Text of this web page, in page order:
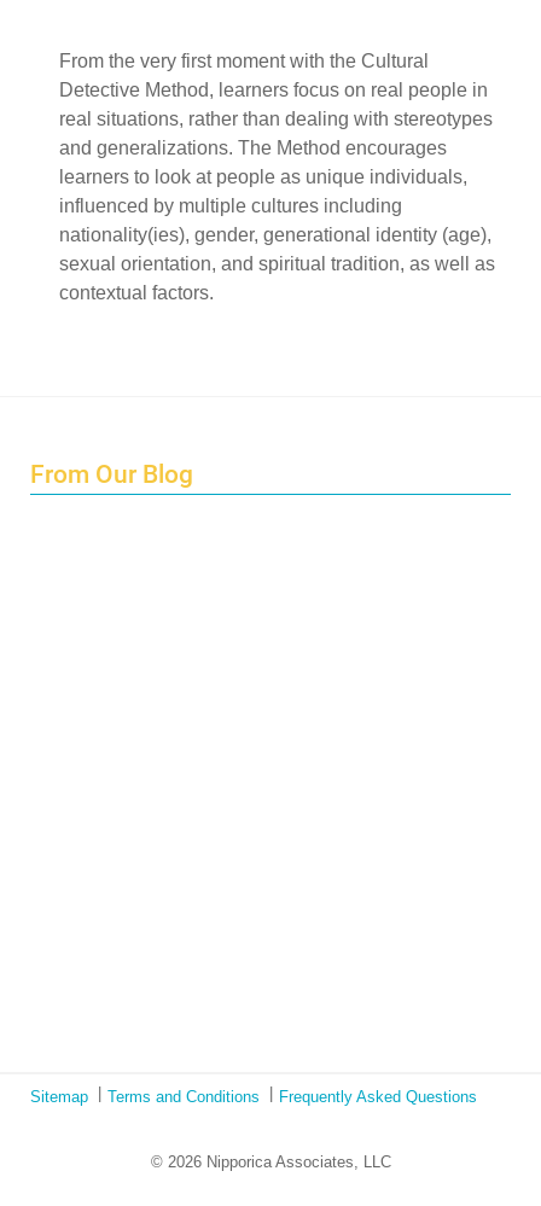
From the very first moment with the Cultural
Detective Method, learners focus on real people in
real situations, rather than dealing with stereotypes
and generalizations. The Method encourages
learners to look at people as unique individuals,
influenced by multiple cultures including
nationality(ies), gender, generational identity (age),
sexual orientation, and spiritual tradition, as well as
contextual factors.
From Our Blog
Sitemap Terms and Conditions Frequently Asked Questions
© 2026 Nipporica Associates, LLC